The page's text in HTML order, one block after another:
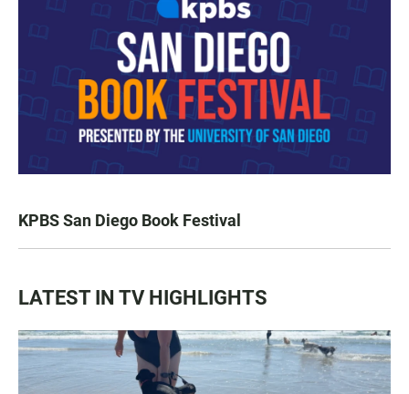
KPBS San Diego Book Festival
LATEST IN TV HIGHLIGHTS